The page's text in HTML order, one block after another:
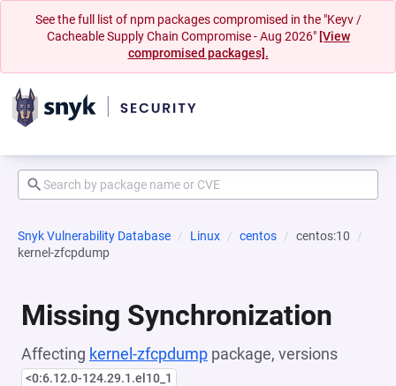
See the full list of npm packages compromised in the "Keyv /
Cacheable Supply Chain Compromise - Aug 2026" [View
compromised packages].
Snyk Vulnerability Database Linux centos
centos:10
kernel-zfcpdump
Missing Synchronization
Affecting kernel-zfcpdump package, versions
<0:6.12.0-124.29.1.el10_1